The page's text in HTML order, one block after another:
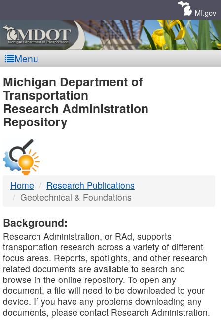
MI.gov
Menu
MDOT
-
DTMB
Michigan Department of
Transportation
Research Administration
Repository
Home
Research Publications
Geotechnical & Foundations
Background:
Research Administration, or RAd, supports
transportation research across a variety of different
focus areas. Reports, spotlights, and other research
related documents are available to search and
browse in the online repository. To open any
document, a file will need to be downloaded to your
device. If you have any problems downloading any
documents, please contact Research Administration.